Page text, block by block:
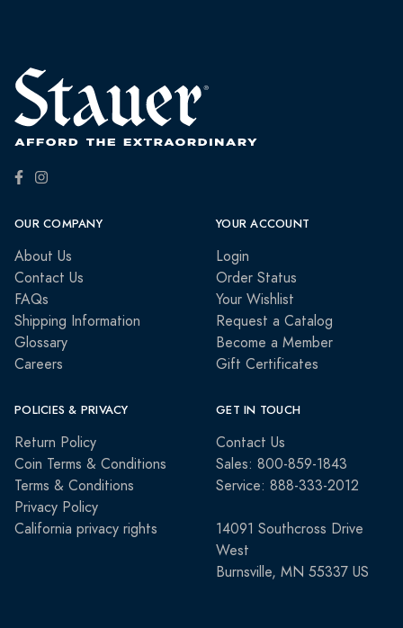
OUR COMPANY
About Us
Contact Us
FAQs
Shipping Information
Glossary
Careers
YOUR ACCOUNT
Login
Order Status
Your Wishlist
Request a Catalog
Become a Member
Gift Certificates
POLICIES & PRIVACY
Return Policy
Coin Terms & Conditions
Terms & Conditions
Privacy Policy
California privacy rights
GET IN TOUCH
Contact Us
Sales: 800-859-1843
Service: 888-333-2012
14091 Southcross Drive
West
Burnsville, MN 55337 US